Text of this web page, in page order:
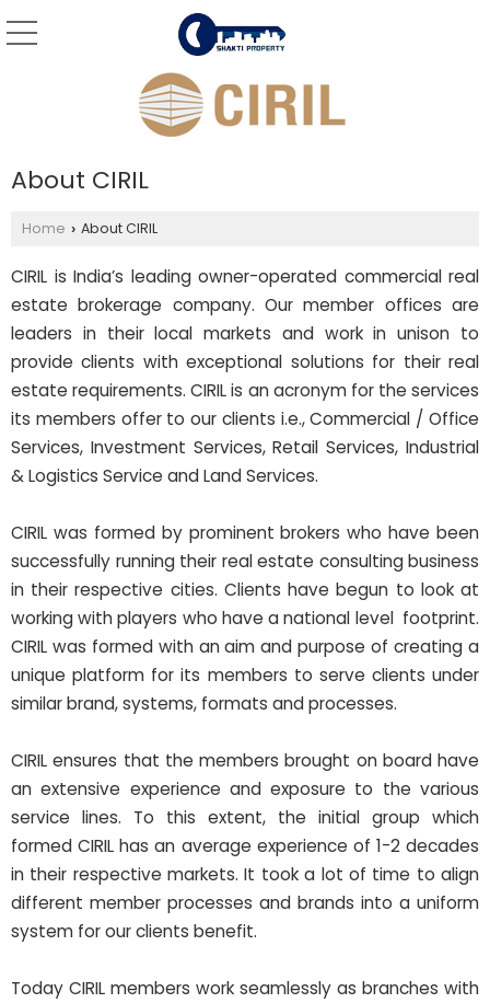
About CIRIL
Home › About CIRIL
CIRIL is India’s leading owner-operated commercial real
estate brokerage company. Our member offices are
leaders in their local markets and work in unison to
provide clients with exceptional solutions for their real
estate requirements. CIRIL is an acronym for the services
its members offer to our clients i.e., Commercial / Office
Services, Investment Services, Retail Services, Industrial
& Logistics Service and Land Services.
CIRIL was formed by prominent brokers who have been
successfully running their real estate consulting business
in their respective cities. Clients have begun to look at
working with players who have a national level footprint.
CIRIL was formed with an aim and purpose of creating a
unique platform for its members to serve clients under
similar brand, systems, formats and processes.
CIRIL ensures that the members brought on board have
an extensive experience and exposure to the various
service lines. To this extent, the initial group which
formed CIRIL has an average experience of 1-2 decades
in their respective markets. It took a lot of time to align
different member processes and brands into a uniform
system for our clients benefit.
Today CIRIL members work seamlessly as branches with